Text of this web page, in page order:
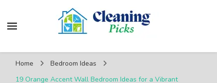
CleaningPicks
Make Your Living Space Clean & Cozy
Home
Bedroom Ideas
19 Orange Accent Wall Bedroom Ideas for a Vibrant